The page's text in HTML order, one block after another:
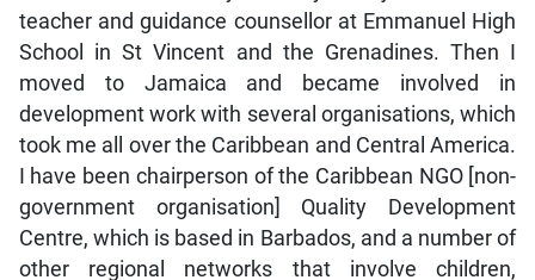
teacher and guidance counsellor at Emmanuel High
School in St Vincent and the Grenadines. Then I
moved to Jamaica and became involved in
development work with several organisations, which
took me all over the Caribbean and Central America.
I have been chairperson of the Caribbean NGO [non-
government organisation] Quality Development
Centre, which is based in Barbados, and a number of
other regional networks that involve children,